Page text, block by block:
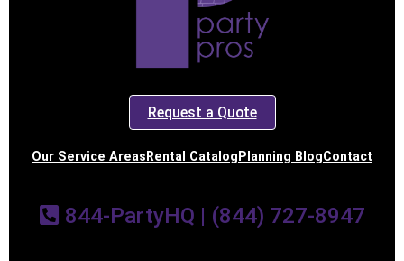
Request a Quote
Our Service Areas Rental Catalog Planning BlogContact
844-PartyHQ | (844) 727-8947